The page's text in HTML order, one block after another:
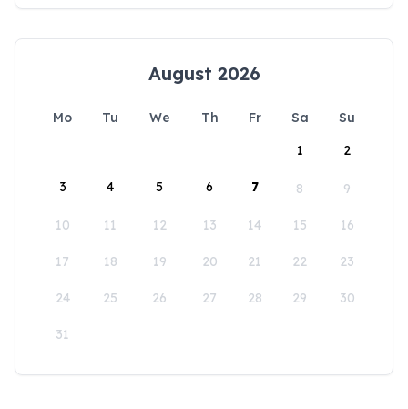
August 2026
Mo Tu We Th Fr Sa
Su
1
2
3 4 5 6 7 8 9
10 11 12 13 14 15 16
17 18 19 20 21 22 23
24 25 26 27 28 29 30
31